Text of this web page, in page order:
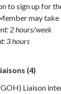
to sign up for
may
2 hours/week
3 hours
(4)
Liaison